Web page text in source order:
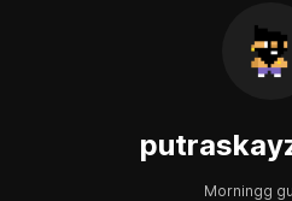
Morningg